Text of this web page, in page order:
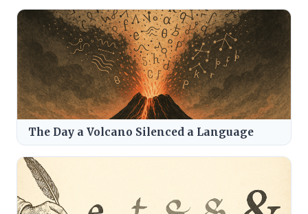
The Day a Volcano Silenced a Language